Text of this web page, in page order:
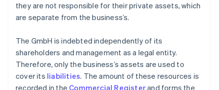
they are not responsible for their private assets, which
are separate from the business’s.
The GmbH is indebted independently of its
shareholders and management as a legal entity.
Therefore, only the business’s assets are used to
cover its liabilities. The amount of these resources is
recorded in the Commercial Registerand forms the